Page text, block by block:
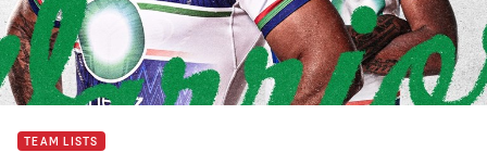
TEAM LISTS